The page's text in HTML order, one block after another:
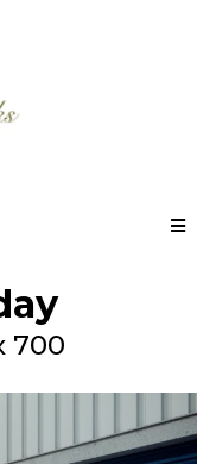
700